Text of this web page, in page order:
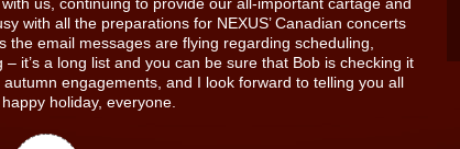
with all the preparations for NEXUS’ Canadian concerts
email messages are flying regarding scheduling,
it’s a long list and you can be sure that Bob is checking it
engagements, and I look forward to telling you all
holiday, everyone.